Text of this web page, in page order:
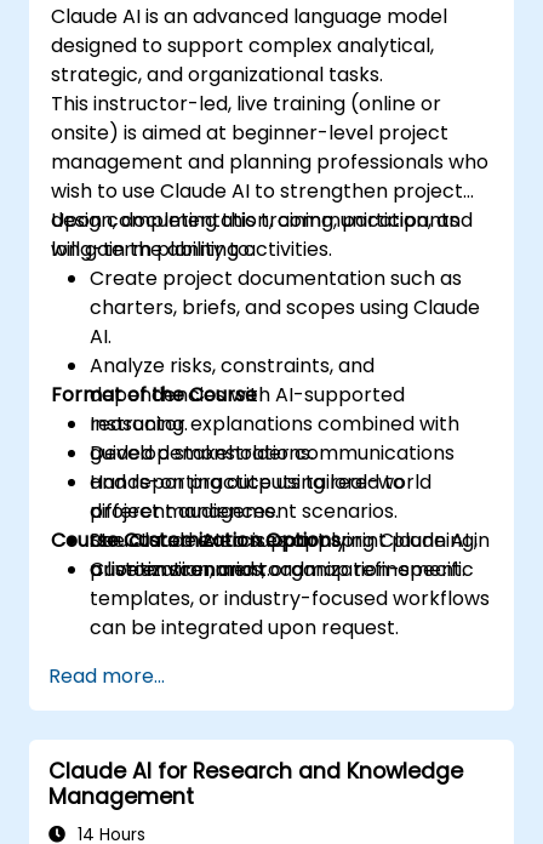
Claude AI is an advanced language model
designed to support complex analytical,
strategic, and organizational tasks.
This instructor-led, live training (online or
onsite) is aimed at beginner-level project
management and planning professionals who
wish to use Claude AI to strengthen project
design, documentation, communication, and
long-term planning activities.
Upon completing this training, participants
will gain the ability to:
Create project documentation such as
charters, briefs, and scopes using Claude
AI.
Analyze risks, constraints, and
dependencies with AI-supported
reasoning.
Develop stakeholder communications
and reporting outputs tailored to
different audiences.
Use Claude AI to support sprint planning,
prioritization, and roadmap refinement.
Format of the Course
Instructor explanations combined with
guided demonstrations.
Hands-on practice using real-world
project management scenarios.
Structured exercises applying Claude AI in
a live environment.
Course Customization Options
Custom scenarios, organization-specific
templates, or industry-focused workflows
can be integrated upon request.
Read more...
Claude AI for Research and Knowledge
Management
14 Hours